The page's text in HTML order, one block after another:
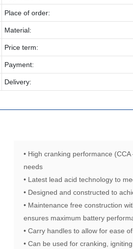
Place of order:
Material:
Price term:
Payment:
Delivery:
• High cranking performance
needs
• Latest lead acid technology to
• Designed and constructed to
• Maintenance free construction
ensures maximum battery
• Carry handles to allow for ease
• Can be used for cranking,